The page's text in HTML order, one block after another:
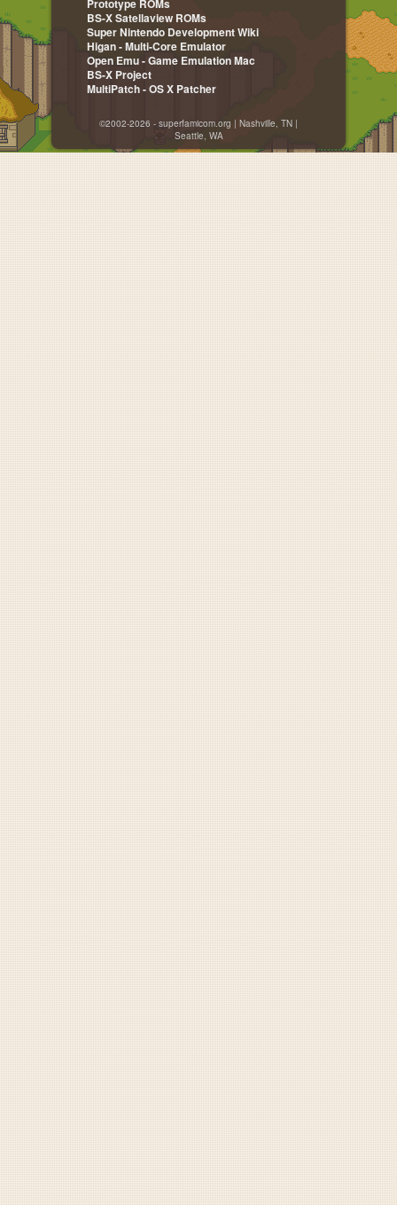
Prototype ROMs
BS-X Satellaview ROMs
Super Nintendo Development Wiki
Higan - Multi-Core Emulator
Open Emu - Game Emulation Mac
BS-X Project
MultiPatch - OS X Patcher
©2002-2026 - superfamicom.org | Nashville, TN |
Seattle, WA